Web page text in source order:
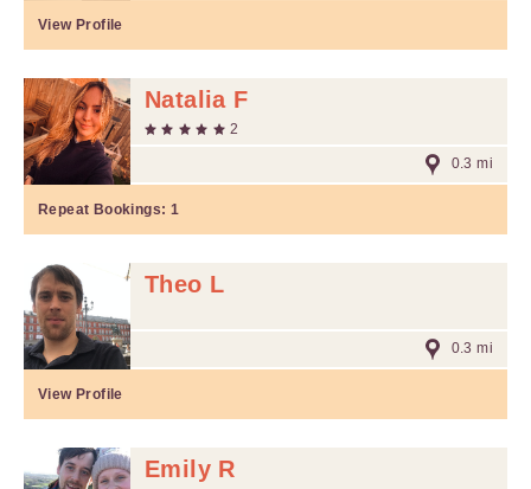
View Profile
Natalia F
2
0.3 mi
Repeat Bookings: 1
Theo L
0.3 mi
View Profile
Emily R